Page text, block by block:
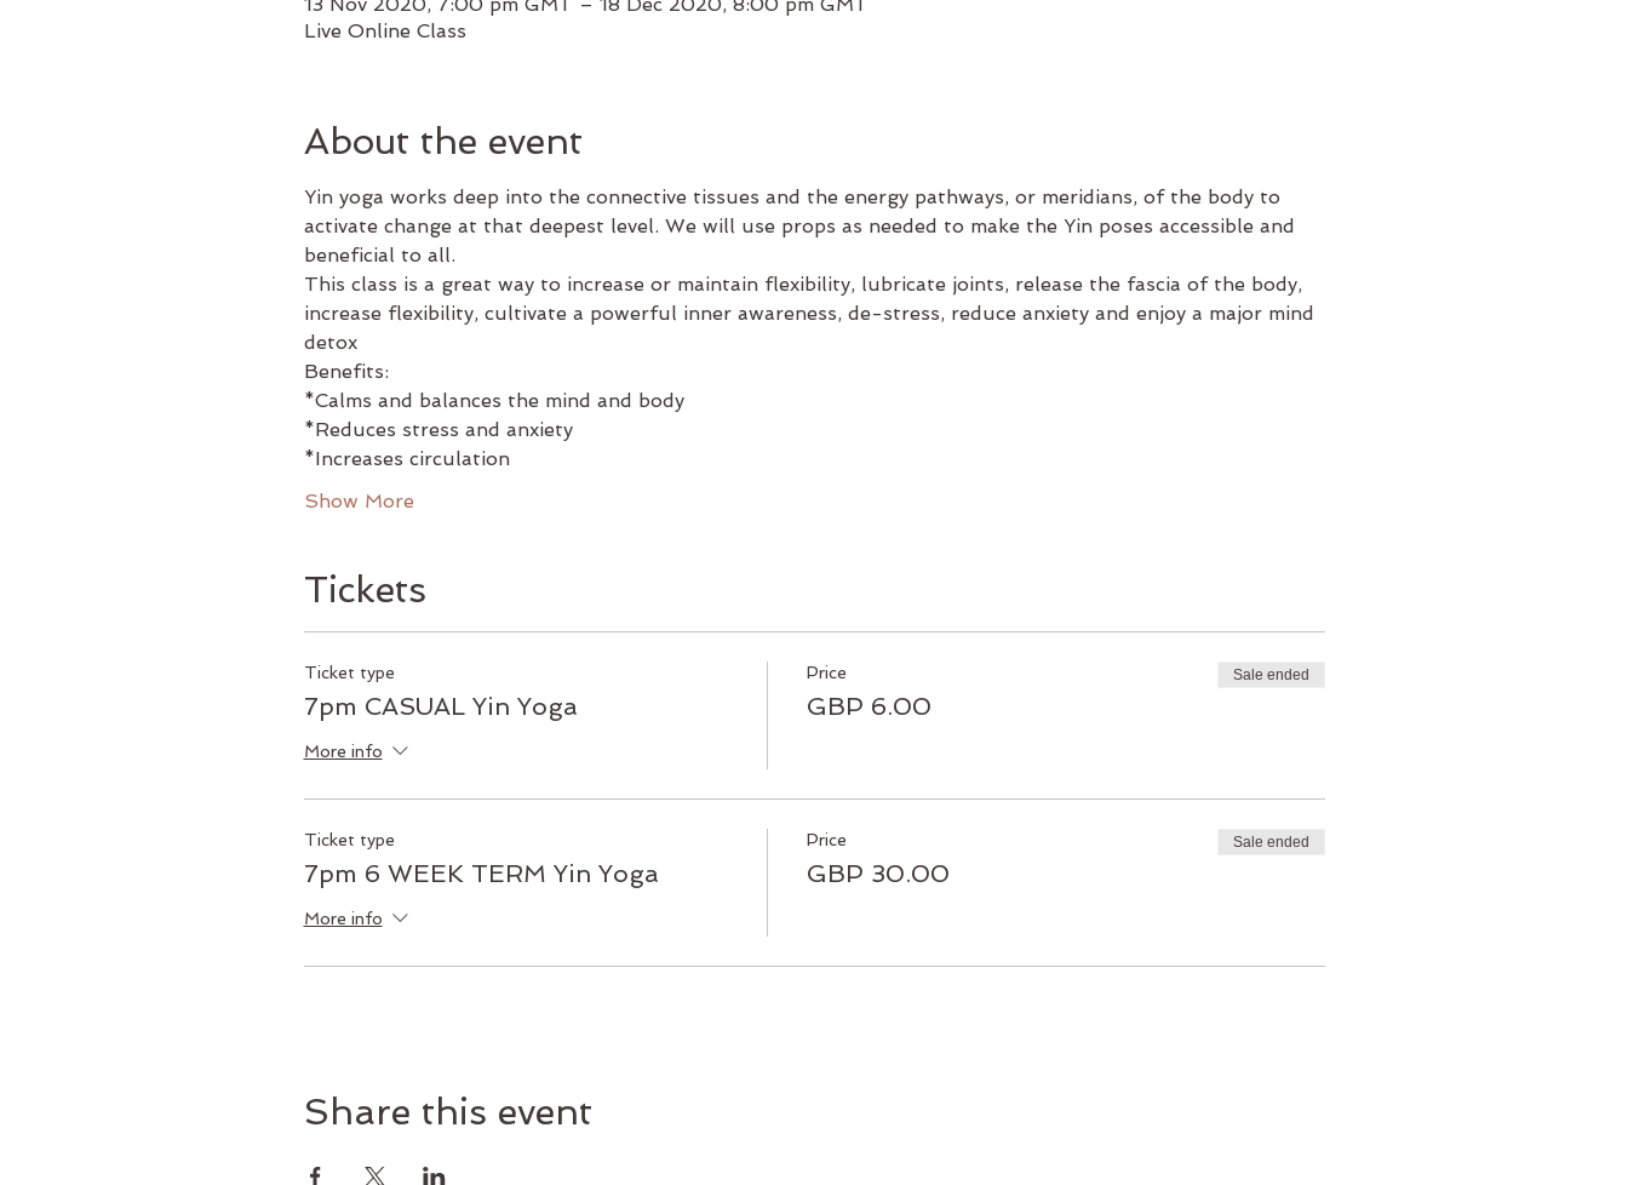
Live Online Class
About the event
Yin yoga works deep into the connective tissues and the energy pathways, or meridians, of the body to
activate change at that deepest level. We will use props as needed to make the Yin poses accessible and
beneficial to all.
This class is a great way to increase or maintain flexibility, lubricate joints, release the fascia of the body,
increase flexibility, cultivate a powerful inner awareness, de-stress, reduce anxiety and enjoy a major mind
detox
Benefits:
*Calms and balances the mind and body
*Reduces stress and anxiety
*Increases circulation
Show More
Tickets
Ticket type
7pm CASUAL Yin Yoga
More info
Price
GBP 6.00
Sale ended
Ticket type
7pm 6 WEEK TERM Yin Yoga
More info
Price
GBP 30.00
Sale ended
Share this event